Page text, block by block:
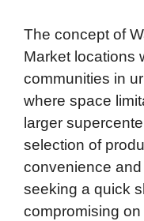
The concept of
Market locations
communities in
where space
larger
selection of
convenience
seeking a quick
compromising